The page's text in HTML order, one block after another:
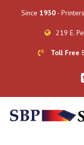
Since 1930 -
219 E.
Toll Free